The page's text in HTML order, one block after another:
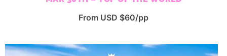
From USD $60/pp